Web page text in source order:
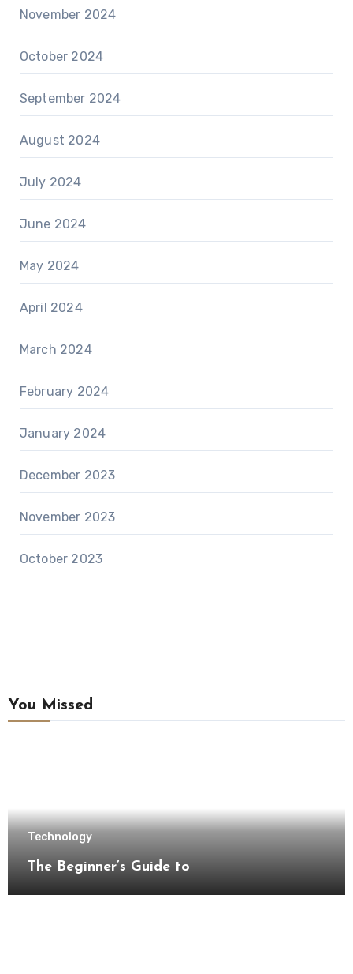
November 2024
October 2024
September 2024
August 2024
July 2024
June 2024
May 2024
April 2024
March 2024
February 2024
January 2024
December 2023
November 2023
October 2023
You Missed
Technology
The Beginner’s Guide to